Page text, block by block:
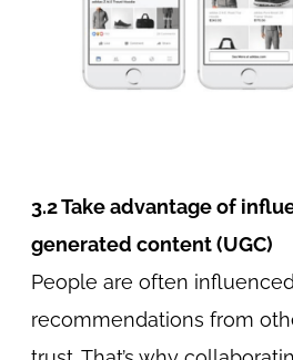
3.2 Take advantage of
generated content (UGC)
People are often
recommendations from